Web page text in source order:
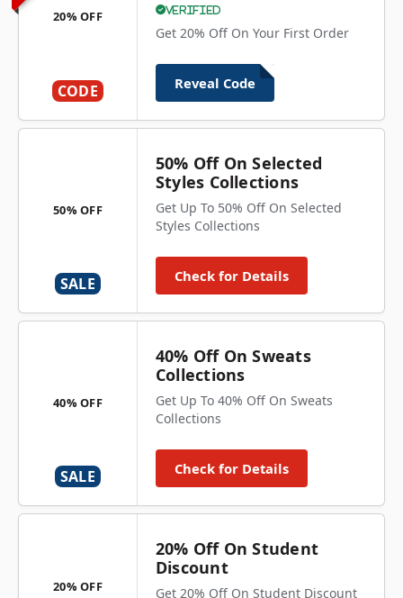
20% OFF
CODE
Verified
Get 20% Off On Your First Order
Reveal Code
50% OFF
SALE
50% Off On Selected
Styles Collections
Get Up To 50% Off On Selected
Styles Collections
Check for Details
40% OFF
SALE
40% Off On Sweats
Collections
Get Up To 40% Off On Sweats
Collections
Check for Details
20% OFF
20% Off On Student
Discount
Get 20% Off On Student Discount